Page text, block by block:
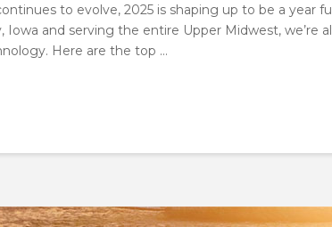
to evolve, 2025 is shaping up to be a year
Iowa and serving the entire Upper Midwest,
Here are the top …